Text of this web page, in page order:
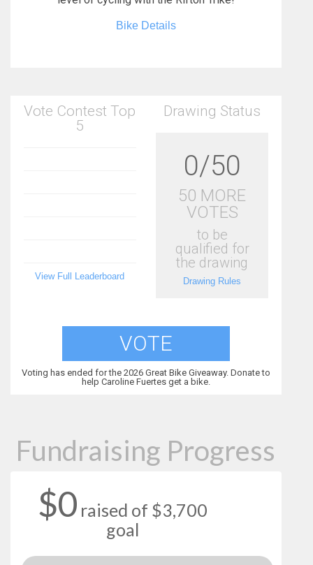
Bike Details
Vote Contest Top
5
View Full Leaderboard
Drawing Status
0/50
50 MORE
VOTES
to be
qualified for
the drawing
Drawing Rules
VOTE
Voting has ended for the 2026 Great Bike Giveaway. Donate to
help Caroline Fuertes get a bike.
Fundraising Progress
$0 raised of $3,700
goal